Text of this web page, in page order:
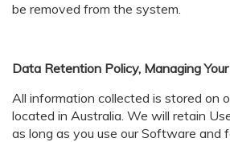
be removed from the system.
Data Retention Policy, Managing
All information collected is stored on
located in Australia. We will retain
as long as you use our Software and